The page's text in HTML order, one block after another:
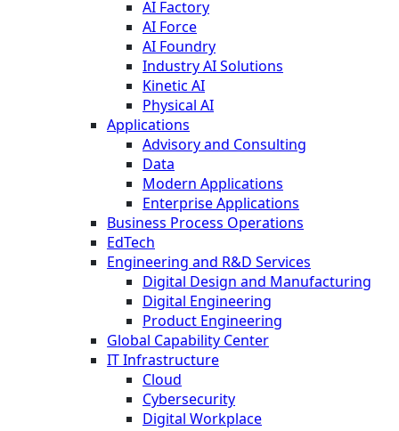
AI Factory
AI Force
AI Foundry
Industry AI Solutions
Kinetic AI
Physical AI
Applications
Advisory and Consulting
Data
Modern Applications
Enterprise Applications
Business Process Operations
EdTech
Engineering and R&D Services
Digital Design and Manufacturing
Digital Engineering
Product Engineering
Global Capability Center
IT Infrastructure
Cloud
Cybersecurity
Digital Workplace